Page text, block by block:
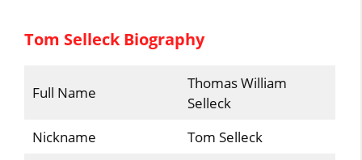
Tom Selleck Biography
Full Name
Thomas William
Selleck
Nickname
Tom Selleck